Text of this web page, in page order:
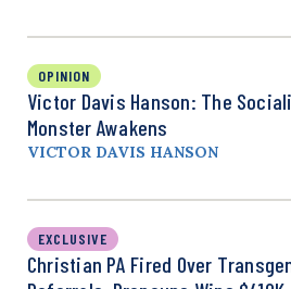
OPINION
Victor Davis Hanson: The
Monster Awakens
VICTOR DAVIS HANSON
EXCLUSIVE
Christian PA Fired Over